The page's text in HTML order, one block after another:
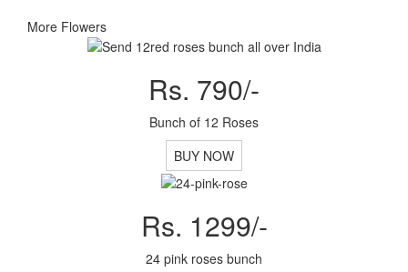
More Flowers
Rs. 790/-
Bunch of 12 Roses
BUY NOW
Rs. 1299/-
24 pink roses bunch